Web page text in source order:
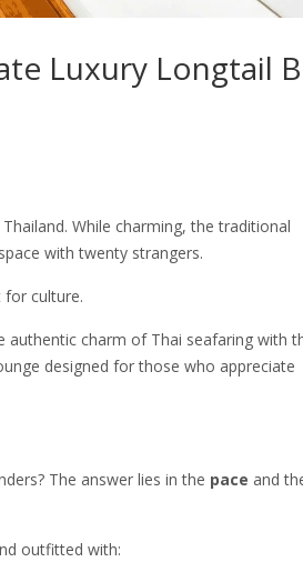
Luxury Longtail
While charming, the traditional
with twenty strangers.
culture.
charm of Thai seafaring with
designed for those who appreciate
The answer lies in the pace and
outfitted with: